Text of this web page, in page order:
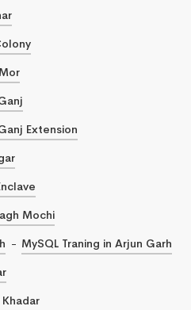
Extension
Mochi
MySQL Traning in Arjun Garh